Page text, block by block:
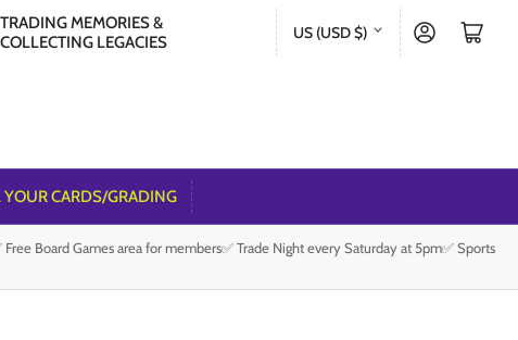
TRADING MEMORIES &
COLLECTING LEGACIES
C
y
/
r
US (USD $) Log in Open mini cart
YOUR CARDS/GRADING
Board Games area for members✅ Trade Night every Saturday at 5pm✅ Sports